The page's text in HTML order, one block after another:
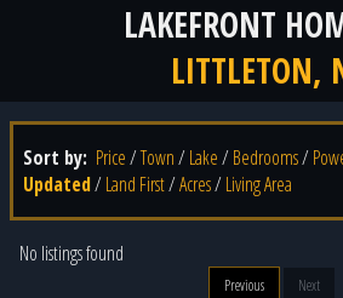
LAKEFRONT
LITTLETON,
Sort by: Price/Town/ Lake/ Bedrooms/
Updated/ Land First/Acres/ Living Area
No listings found
Previous
Next